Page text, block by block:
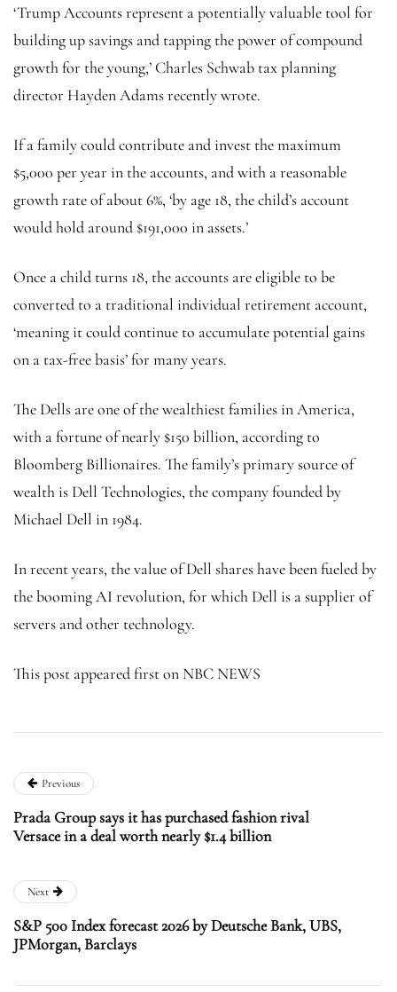
‘Trump Accounts represent a potentially valuable tool for
building up savings and tapping the power of compound
growth for the young,’ Charles Schwab tax planning
director Hayden Adams recently wrote.
If a family could contribute and invest the maximum
$5,000 per year in the accounts, and with a reasonable
growth rate of about 6%, ‘by age 18, the child’s account
would hold around $191,000 in assets.’
Once a child turns 18, the accounts are eligible to be
converted to a traditional individual retirement account,
‘meaning it could continue to accumulate potential gains
on a tax-free basis’ for many years.
The Dells are one of the wealthiest families in America,
with a fortune of nearly $150 billion, according to
Bloomberg Billionaires. The family’s primary source of
wealth is Dell Technologies, the company founded by
Michael Dell in 1984.
In recent years, the value of Dell shares have been fueled by
the booming AI revolution, for which Dell is a supplier of
servers and other technology.
This post appeared first on NBC NEWS
Previous
Prada Group says it has purchased fashion rival
Versace in a deal worth nearly $1.4 billion
Next
S&P 500 Index forecast 2026 by Deutsche Bank, UBS,
JPMorgan, Barclays